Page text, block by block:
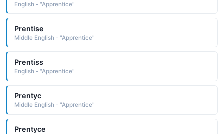
English - "Apprentice"
Prentise
Middle English - "Apprentice"
Prentiss
English - "Apprentice"
Prentyc
Middle English - "Apprentice"
Prentyce